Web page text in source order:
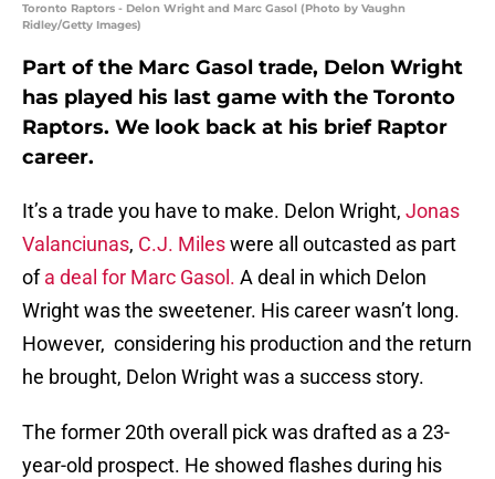
Toronto Raptors - Delon Wright and Marc Gasol (Photo by Vaughn
Ridley/Getty Images)
Part of the Marc Gasol trade, Delon Wright
has played his last game with the Toronto
Raptors. We look back at his brief Raptor
career.
It’s a trade you have to make. Delon Wright, Jonas
Valanciunas, C.J. Mileswere all outcasted as part
ofa deal for Marc Gasol. A deal in which Delon
Wright was the sweetener. His career wasn’t long.
However, considering his production and the return
he brought, Delon Wright was a success story.
The former 20th overall pick was drafted as a 23-
year-old prospect. He showed flashes during his